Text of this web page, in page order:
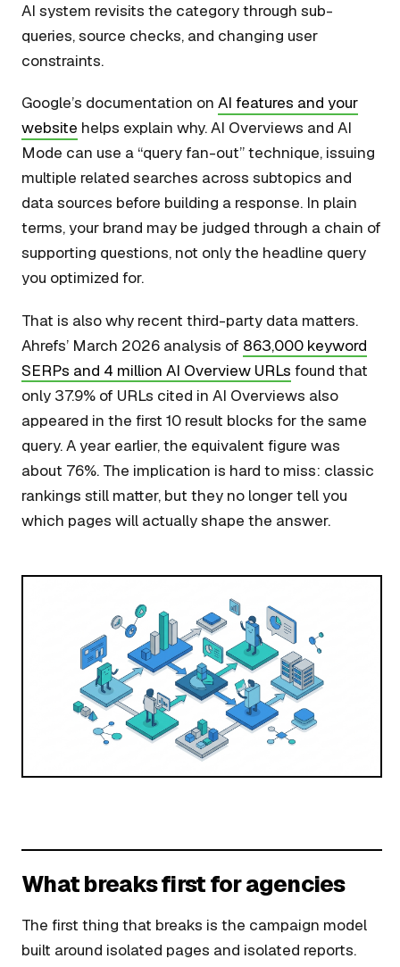
AI system revisits the category through sub-
queries, source checks, and changing user
constraints.
Google’s documentation on AI features and your
website helps explain why. AI Overviews and AI
Mode can use a “query fan-out” technique, issuing
multiple related searches across subtopics and
data sources before building a response. In plain
terms, your brand may be judged through a chain of
supporting questions, not only the headline query
you optimized for.
That is also why recent third-party data matters.
Ahrefs’ March 2026 analysis of 863,000 keyword
SERPs and 4 million AI Overview URLs found that
only 37.9% of URLs cited in AI Overviews also
appeared in the first 10 result blocks for the same
query. A year earlier, the equivalent figure was
about 76%. The implication is hard to miss: classic
rankings still matter, but they no longer tell you
which pages will actually shape the answer.
What breaks first for agencies
The first thing that breaks is the campaign model
built around isolated pages and isolated reports.